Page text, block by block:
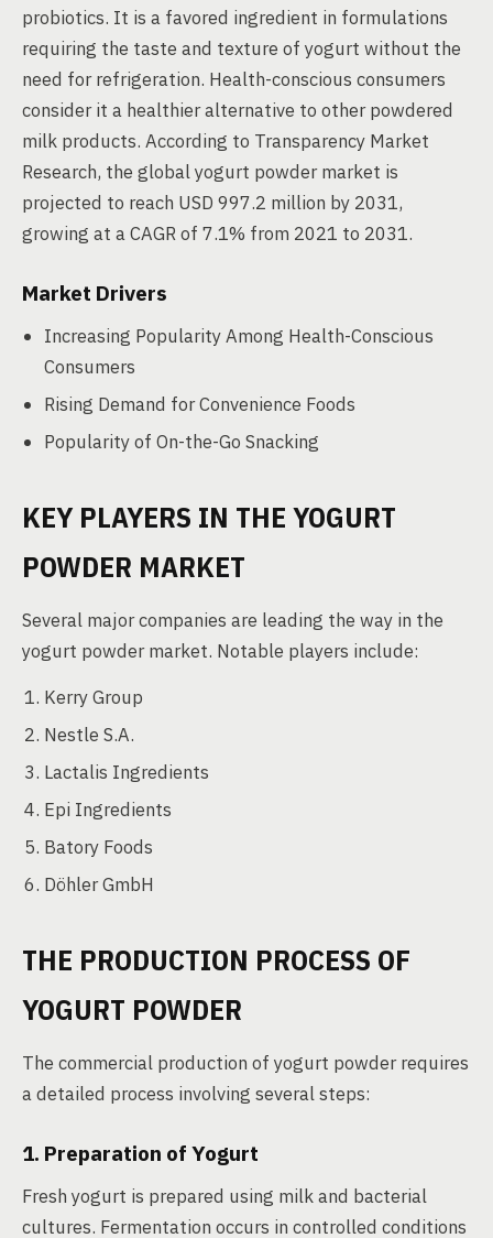
probiotics. It is a favored ingredient in formulations
requiring the taste and texture of yogurt without the
need for refrigeration. Health-conscious consumers
consider it a healthier alternative to other powdered
milk products. According to Transparency Market
Research, the global yogurt powder market is
projected to reach USD 997.2 million by 2031,
growing at a CAGR of 7.1% from 2021 to 2031.
Market Drivers
Increasing Popularity Among Health-Conscious
Consumers
Rising Demand for Convenience Foods
Popularity of On-the-Go Snacking
KEY PLAYERS IN THE YOGURT
POWDER MARKET
Several major companies are leading the way in the
yogurt powder market. Notable players include:
Kerry Group
Nestle S.A.
Lactalis Ingredients
Epi Ingredients
Batory Foods
Döhler GmbH
THE PRODUCTION PROCESS OF
YOGURT POWDER
The commercial production of yogurt powder requires
a detailed process involving several steps:
1. Preparation of Yogurt
Fresh yogurt is prepared using milk and bacterial
cultures. Fermentation occurs in controlled conditions